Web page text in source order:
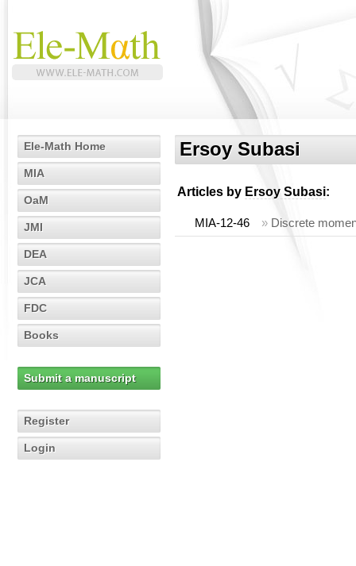
Ele-Math Home
MIA
OaM
JMI
DEA
JCA
FDC
Books
Submit a manuscript
Register
Login
Ersoy Subasi
Articles by Ersoy Subasi:
MIA-12-46 » Discrete